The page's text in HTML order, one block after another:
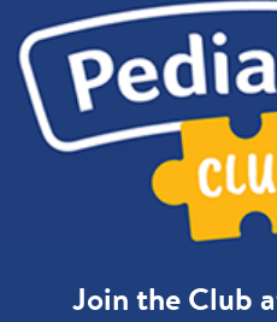
Join the Club